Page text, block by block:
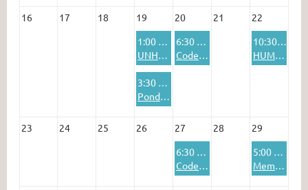
16 17 18 19 20 21
22
1:00 PM
UNHOLY ROLLERS BOWLING SIG
6:30 PM
Codenames Online
10:30 AM
HUMANIST SPEAKER SERIES: James Bennett
3:30 PM
Pondering at the Pub
23 24 25 26 27 28
29
6:30 PM
Codenames Online
5:00 PM
Member Potluck & Pool Party